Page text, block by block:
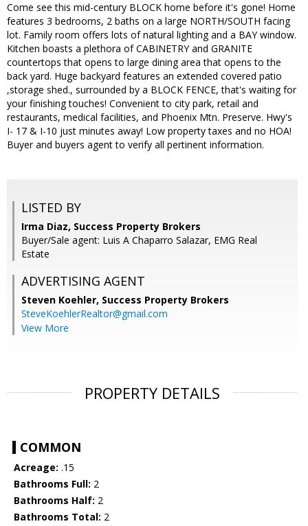
Come see this mid-century BLOCK home before it's gone! Home
features 3 bedrooms, 2 baths on a large NORTH/SOUTH facing
lot. Family room offers lots of natural lighting and a BAY window.
Kitchen boasts a plethora of CABINETRY and GRANITE
countertops that opens to large dining area that opens to the
back yard. Huge backyard features an extended covered patio
,storage shed., surrounded by a BLOCK FENCE, that's waiting for
your finishing touches! Convenient to city park, retail and
restaurants, medical facilities, and Phoenix Mtn. Preserve. Hwy's
I- 17 & I-10 just minutes away! Low property taxes and no HOA!
Buyer and buyers agent to verify all pertinent information.
LISTED BY
Irma Diaz, Success Property Brokers
Buyer/Sale agent: Luis A Chaparro Salazar, EMG Real
Estate
ADVERTISING AGENT
Steven Koehler, Success Property Brokers
SteveKoehlerRealtor@gmail.com
View More
PROPERTY DETAILS
COMMON
Acreage: .15
Bathrooms Full: 2
Bathrooms Half: 2
Bathrooms Total: 2